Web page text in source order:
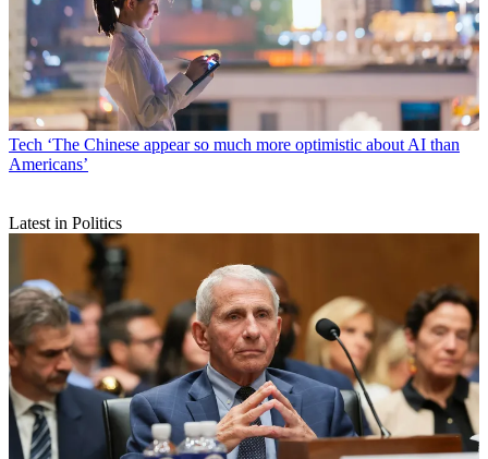
Tech ‘The Chinese appear so much more optimistic about AI than
Americans’
Latest in Politics